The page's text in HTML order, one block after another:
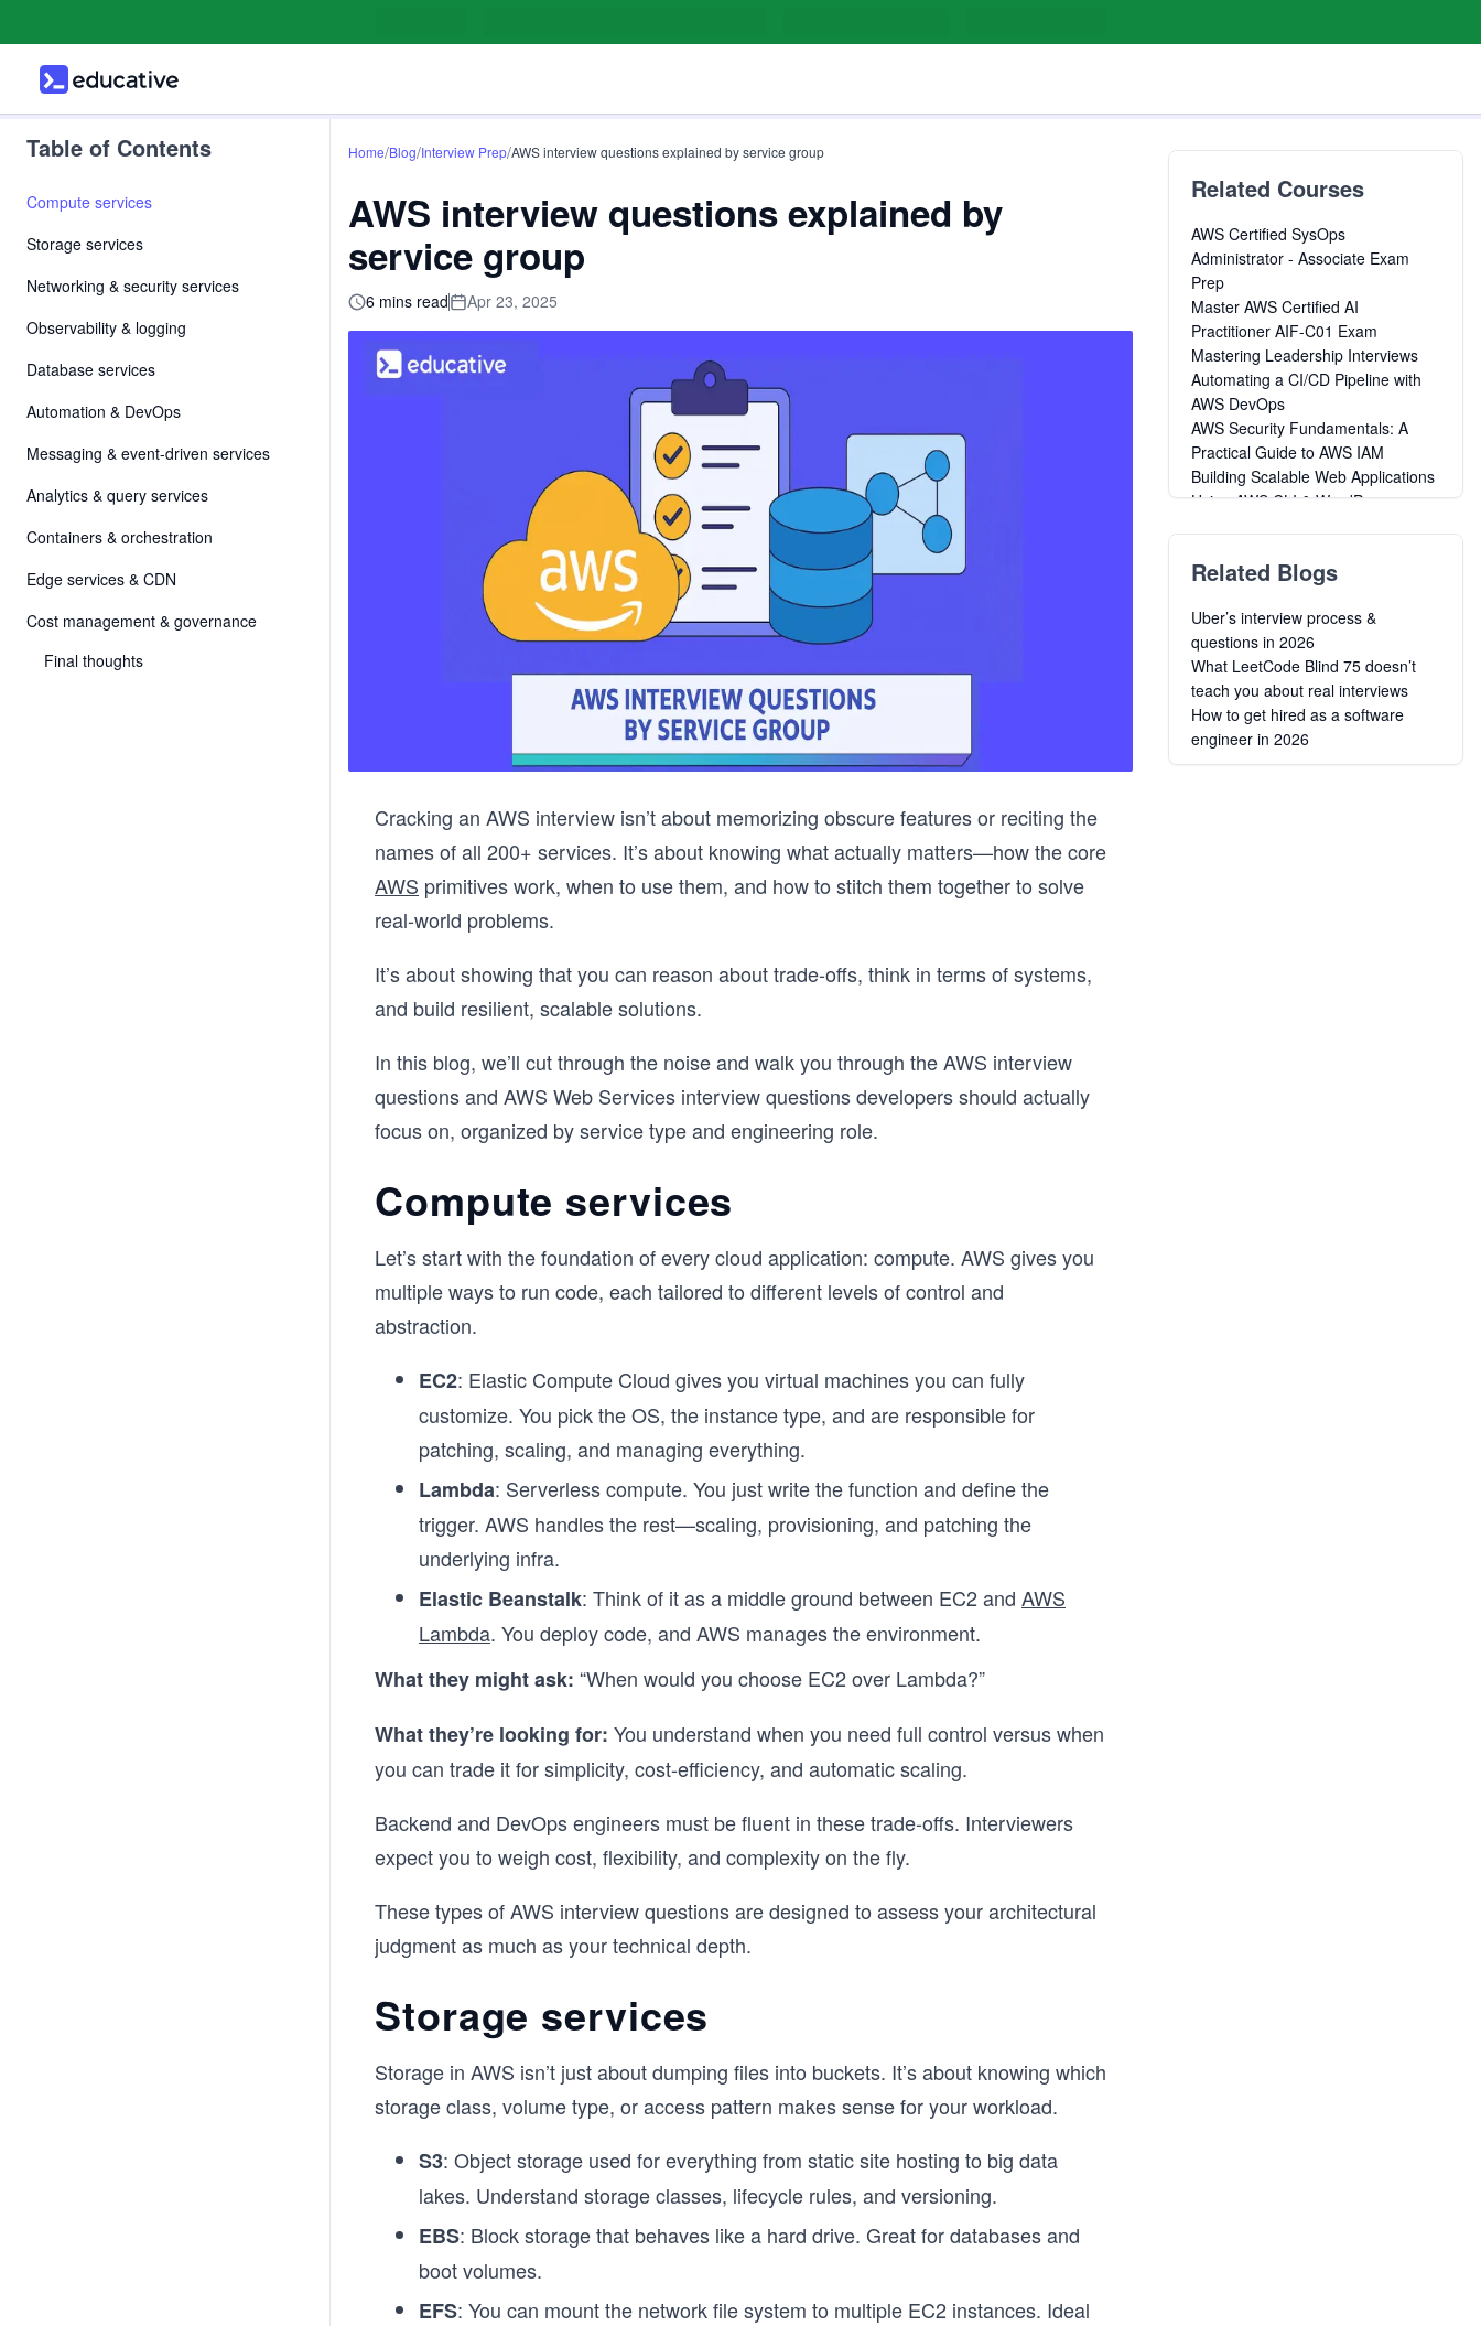
Table of Contents
Compute services
Storage services
Networking & security services
Observability & logging
Database services
Automation & DevOps
Messaging & event-driven services
Analytics & query services
Containers & orchestration
Edge services & CDN
Cost management & governance
Final thoughts
Home/Blog/Interview Prep/AWS interview questions explained by service group
AWS interview questions explained by
service group
6 mins read Apr 23, 2025
Cracking an AWS interview isn’t about memorizing obscure features or reciting the
names of all 200+ services. It’s about knowing what actually matters—how the core
AWS primitives work, when to use them, and how to stitch them together to solve
real-world problems.
It’s about showing that you can reason about trade-offs, think in terms of systems,
and build resilient, scalable solutions.
In this blog, we’ll cut through the noise and walk you through the AWS interview
questions and AWS Web Services interview questions developers should actually
focus on, organized by service type and engineering role.
Compute services
Let’s start with the foundation of every cloud application: compute. AWS gives you
multiple ways to run code, each tailored to different levels of control and
abstraction.
EC2: Elastic Compute Cloud gives you virtual machines you can fully
customize. You pick the OS, the instance type, and are responsible for
patching, scaling, and managing everything.
Lambda: Serverless compute. You just write the function and define the
trigger. AWS handles the rest—scaling, provisioning, and patching the
underlying infra.
Elastic Beanstalk: Think of it as a middle ground between EC2 and AWS
Lambda. You deploy code, and AWS manages the environment.
What they might ask: “When would you choose EC2 over Lambda?”
What they’re looking for: You understand when you need full control versus when
you can trade it for simplicity, cost-efficiency, and automatic scaling.
Backend and DevOps engineers must be fluent in these trade-offs. Interviewers
expect you to weigh cost, flexibility, and complexity on the fly.
These types of AWS interview questions are designed to assess your architectural
judgment as much as your technical depth.
Storage services
Storage in AWS isn’t just about dumping files into buckets. It’s about knowing which
storage class, volume type, or access pattern makes sense for your workload.
S3: Object storage used for everything from static site hosting to big data
lakes. Understand storage classes, lifecycle rules, and versioning.
EBS: Block storage that behaves like a hard drive. Great for databases and
boot volumes.
EFS: You can mount the network file system to multiple EC2 instances. Ideal
Related Courses
AWS Certified SysOps
Administrator - Associate Exam
Prep
Master AWS Certified AI
Practitioner AIF-C01 Exam
Mastering Leadership Interviews
Automating a CI/CD Pipeline with
AWS DevOps
AWS Security Fundamentals: A
Practical Guide to AWS IAM
Building Scalable Web Applications
Using AWS CLI & WordPress
Learn the A to Z of Amazon Web
Grokking the Coding Interview
Patterns in C#
Grokking the Coding Interview
Patterns in JavaScript
Grokking the Coding Interview
Patterns in C++
AWS API Gateway: The Unsung
Related Blogs
Uber’s interview process &
questions in 2026
What LeetCode Blind 75 doesn’t
teach you about real interviews
How to get hired as a software
engineer in 2026